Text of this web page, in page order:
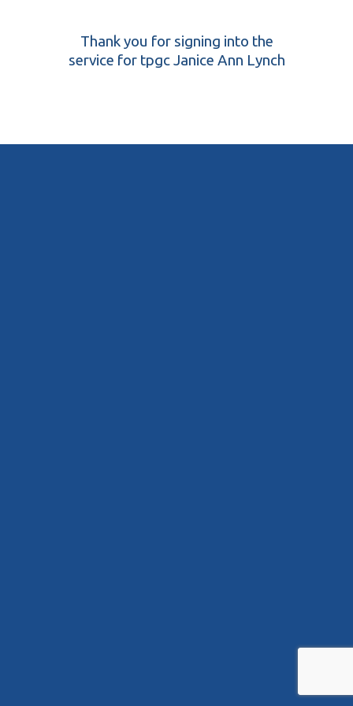
Thank you for signing into the
service for tpgc Janice Ann Lynch